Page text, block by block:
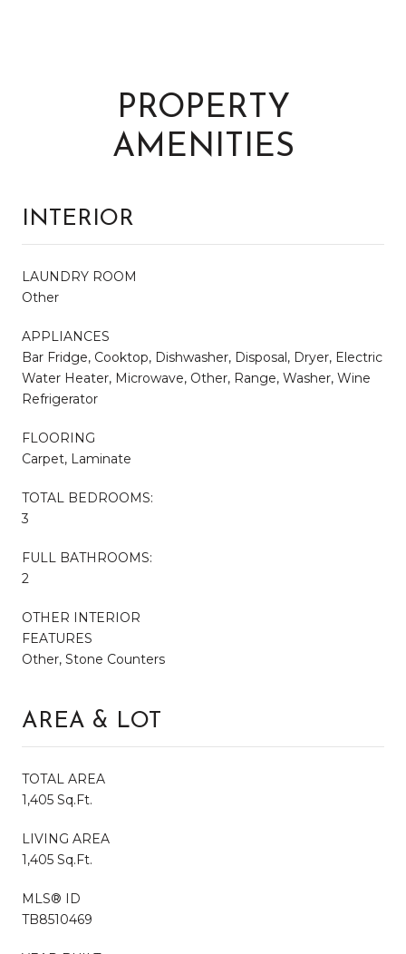
PROPERTY
AMENITIES
INTERIOR
LAUNDRY ROOM
Other
APPLIANCES
Bar Fridge, Cooktop, Dishwasher, Disposal, Dryer, Electric
Water Heater, Microwave, Other, Range, Washer, Wine
Refrigerator
FLOORING
Carpet, Laminate
TOTAL BEDROOMS:
3
FULL BATHROOMS:
2
OTHER INTERIOR
FEATURES
Other, Stone Counters
AREA & LOT
TOTAL AREA
1,405 Sq.Ft.
LIVING AREA
1,405 Sq.Ft.
MLS® ID
TB8510469